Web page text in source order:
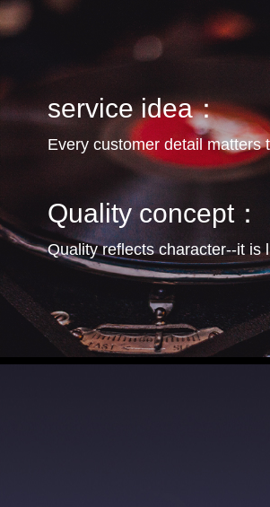
service idea：
Every customer detail matters
Quality concept：
Quality reflects character--it is